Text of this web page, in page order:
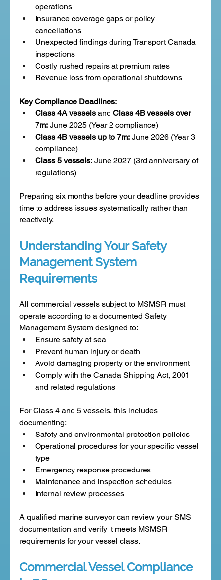
operations
Insurance coverage gaps or policy
cancellations
Unexpected findings during Transport Canada
inspections
Costly rushed repairs at premium rates
Revenue loss from operational shutdowns
Key Compliance Deadlines:
Class 4A vessels and Class 4B vessels over
7m: June 2025 (Year 2 compliance)
Class 4B vessels up to 7m: June 2026 (Year 3
compliance)
Class 5 vessels: June 2027 (3rd anniversary of
regulations)
Preparing six months before your deadline provides
time to address issues systematically rather than
reactively.
Understanding Your Safety
Management System
Requirements
All commercial vessels subject to MSMSR must
operate according to a documented Safety
Management System designed to:
Ensure safety at sea
Prevent human injury or death
Avoid damaging property or the environment
Comply with the Canada Shipping Act, 2001
and related regulations
For Class 4 and 5 vessels, this includes
documenting:
Safety and environmental protection policies
Operational procedures for your specific vessel
type
Emergency response procedures
Maintenance and inspection schedules
Internal review processes
A qualified marine surveyor can review your SMS
documentation and verify it meets MSMSR
requirements for your vessel class.
Commercial Vessel Compliance